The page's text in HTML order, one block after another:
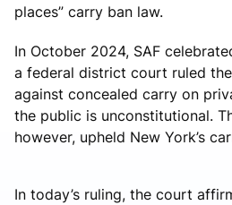
places” carry ban law.
In October 2024, SAF
a federal district court ruled
against concealed carry on
the public is unconstitutional.
however, upheld New York’s
In today’s ruling, the court